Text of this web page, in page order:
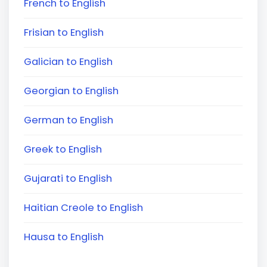
French to English
Frisian to English
Galician to English
Georgian to English
German to English
Greek to English
Gujarati to English
Haitian Creole to English
Hausa to English